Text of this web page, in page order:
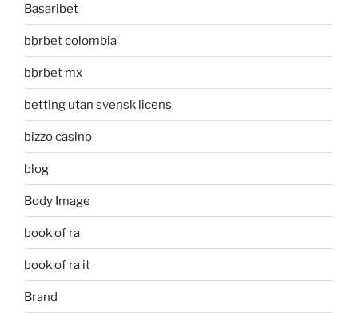
Basaribet
bbrbet colombia
bbrbet mx
betting utan svensk licens
bizzo casino
blog
Body Image
book of ra
book of ra it
Brand